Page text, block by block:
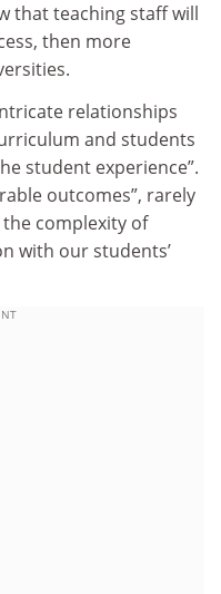
that teaching staff will
then more
relationships
and students
student experience”.
outcomes”, rarely
complexity of
with our students’